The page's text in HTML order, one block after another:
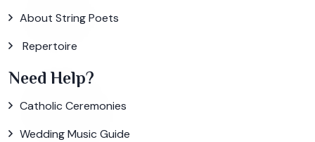
About String Poets
Repertoire
Need Help?
Catholic Ceremonies
Wedding Music Guide